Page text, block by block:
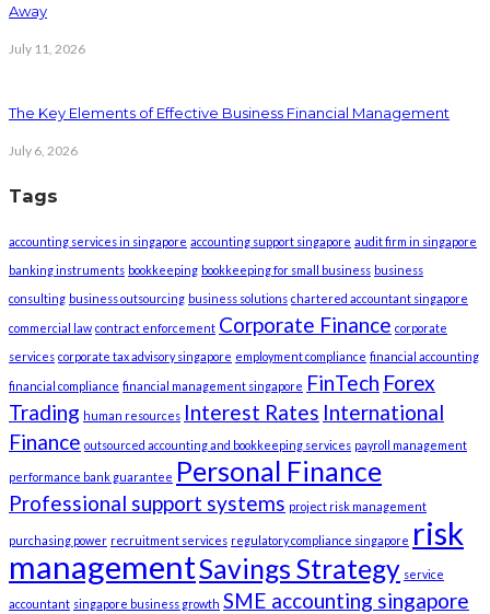
Away
July 11, 2026
The Key Elements of Effective Business Financial Management
July 6, 2026
Tags
accounting services in singapore accounting support singapore audit firm in singapore
banking instruments bookkeeping bookkeeping for small business business
consulting business outsourcing business solutions chartered accountant singapore
commercial law contract enforcement Corporate Finance corporate
services corporate tax advisory singapore employment compliance financial accounting
financial compliance financial management singapore FinTech Forex
Trading human resources Interest Rates International
Finance outsourced accounting and bookkeeping services payroll management
performance bank guarantee Personal Finance
Professional support systems project risk management
purchasing power recruitment services regulatory compliance singapore risk
managementSavings Strategy service
accountant singapore business growth SME accounting singapore